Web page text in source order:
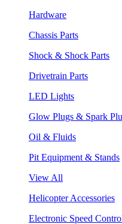
Hardware
Chassis Parts
Shock & Shock Parts
Drivetrain Parts
LED Lights
Glow Plugs & Spark
Oil & Fluids
Pit Equipment & Stands
View All
Helicopter Accessories
Electronic Speed